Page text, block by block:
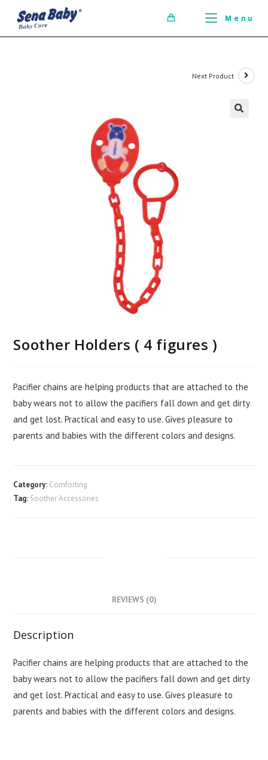
della ribalta dell'iconico cronografo.
Menu
Next Product
Soother Holders ( 4 figures )
Pacifier chains are helping products that are attached to the
baby wears not to allow the pacifiers fall down and get dirty
and get lost. Practical and easy to use. Gives pleasure to
parents and babies with the different colors and designs.
Category: Comforting
Tag: Soother Accessories
REVIEWS (0)
Description
Pacifier chains are helping products that are attached to the
baby wears not to allow the pacifiers fall down and get dirty
and get lost. Practical and easy to use. Gives pleasure to
parents and babies with the different colors and designs.